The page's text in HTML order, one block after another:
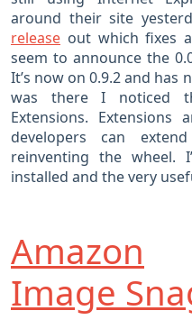
around their site
release out which fixes
seem to announce the
It’s now on 0.9.2 and has
was there I noticed
Extensions.
developers can
reinventing the wheel.
installed and the very
Amazon
Image